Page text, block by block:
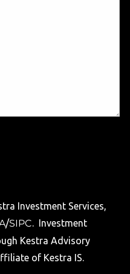
Investment Services,
/SIPC . Investment
Kestra Advisory
of Kestra IS.